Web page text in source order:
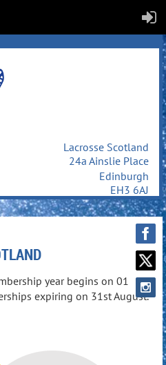
Lacrosse Scotland
24a Ainslie Place
Edinburgh
EH3 6AJ
year begins on 01
expiring on 31st August.